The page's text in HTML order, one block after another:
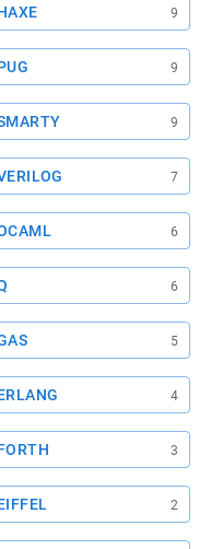
9
9
9
7
6
6
5
4
3
2